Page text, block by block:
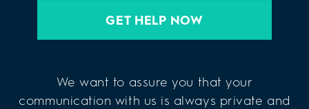
GET HELP NOW
We want to assure you that your
communication with us is always private and